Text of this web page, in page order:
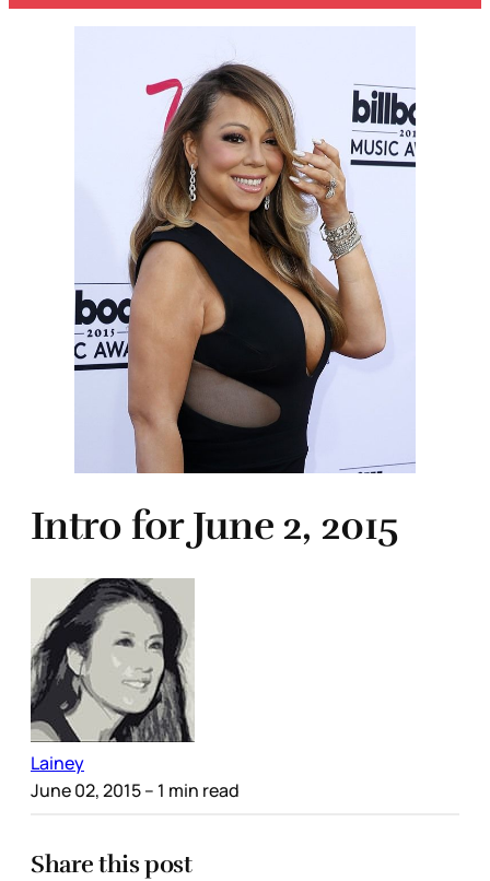
Intro for June 2, 2015
Lainey
June 02, 2015– 1 min read
Share this post